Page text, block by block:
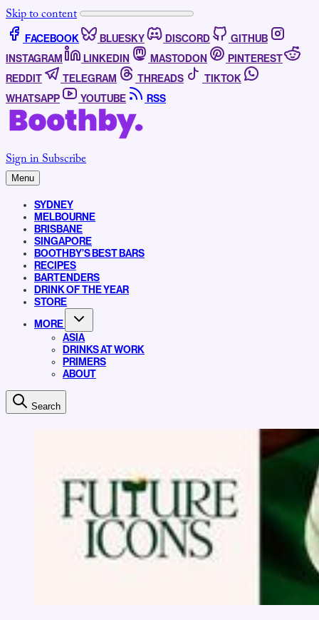
Skip to content
FACEBOOK BLUESKY DISCORD
GITHUB
INSTAGRAM
LINKEDIN MASTODON
PINTEREST
REDDIT
TELEGRAM THREADS
TIKTOK
WHATSAPP
YOUTUBE RSS
Sign inSubscribe
Menu
SYDNEY
MELBOURNE
BRISBANE
SINGAPORE
BOOTHBY’S BEST BARS
RECIPES
BARTENDERS
DRINK OF THE YEAR
STORE
MORE
ASIA
DRINKS AT WORK
PRIMERS
ABOUT
Search